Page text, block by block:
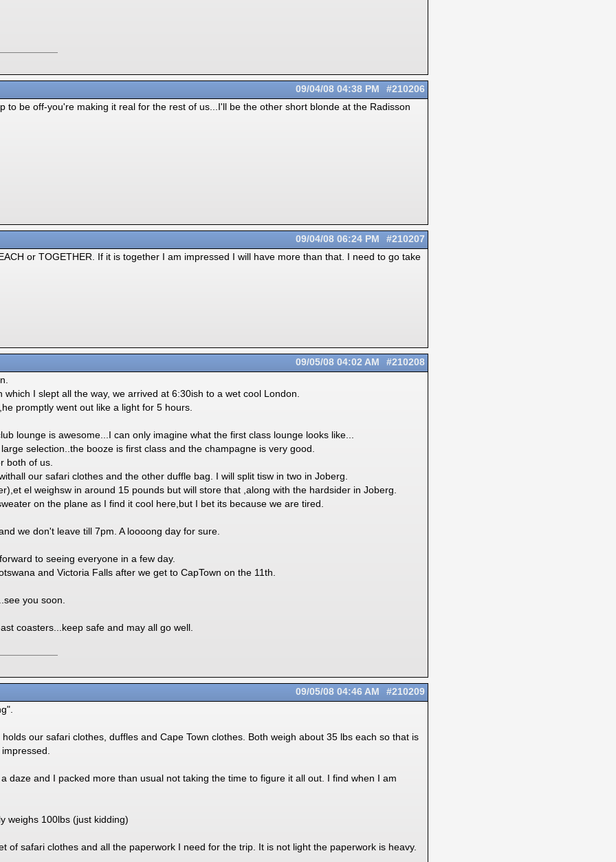
#210206
09/04/08 04:38 PM
to be off-you're making it real for the rest of us...I'll be the other short blonde at the Radisson
#210207
09/04/08 06:24 PM
or TOGETHER. If it is together I am impressed I will have more than that. I need to go take
#210208
09/05/08 04:02 AM
I slept all the way, we arrived at 6:30ish to a wet cool London.
promptly went out like a light for 5 hours.
lounge is awesome...I can only imagine what the first class lounge looks like...
selection..the booze is first class and the champagne is very good.
both of us.
our safari clothes and the other duffle bag. I will split tisw in two in Joberg.
el weighsw in around 15 pounds but will store that ,along with the hardsider in Joberg.
on the plane as I find it cool here,but I bet its because we are tired.
we don't leave till 7pm. A loooong day for sure.
to seeing everyone in a few day.
and Victoria Falls after we get to CapTown on the 11th.
you soon.
coasters...keep safe and may all go well.
#210209
09/05/08 04:46 AM
our safari clothes, duffles and Cape Town clothes. Both weigh about 35 lbs each so that is
daze and I packed more than usual not taking the time to figure it all out. I find when I am
weighs 100lbs (just kidding)
of safari clothes and all the paperwork I need for the trip. It is not light the paperwork is heavy.